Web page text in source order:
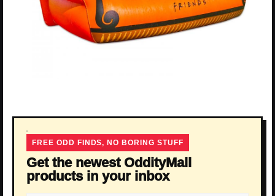
FREE ODD FINDS, NO BORING STUFF
Get the newest OddityMall
products in your inbox